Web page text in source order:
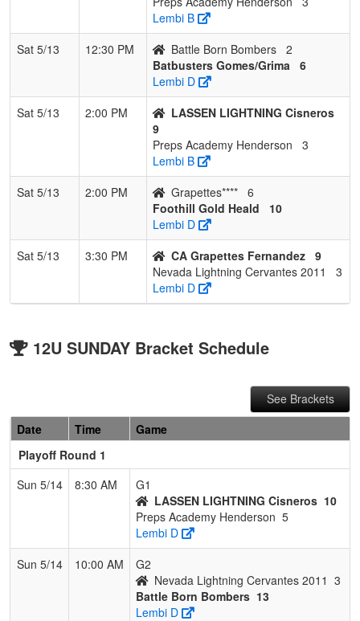
Lembi B
Sat 5/13
12:30 PM Battle Born Bombers 2
Batbusters Gomes/Grima
6
Lembi D
Sat 5/13
2:00 PM
LASSEN LIGHTNING Cisneros
9
Preps Academy Henderson
3
Lembi B
Sat 5/13
2:00 PM Grapettes**** 6
Foothill Gold Heald
10
Lembi D
Sat 5/13
3:30 PM CA Grapettes Fernandez 9
Nevada Lightning Cervantes 2011
3
Lembi D
12U SUNDAY Bracket Schedule
See Brackets
Date
Time
Game
Playoff Round 1
Sun 5/14
8:30 AM
G1
LASSEN LIGHTNING Cisneros 10
Preps Academy Henderson 5
Lembi D
Sun 5/14
10:00 AM
G2
Nevada Lightning Cervantes 2011 3
Battle Born Bombers 13
Lembi D